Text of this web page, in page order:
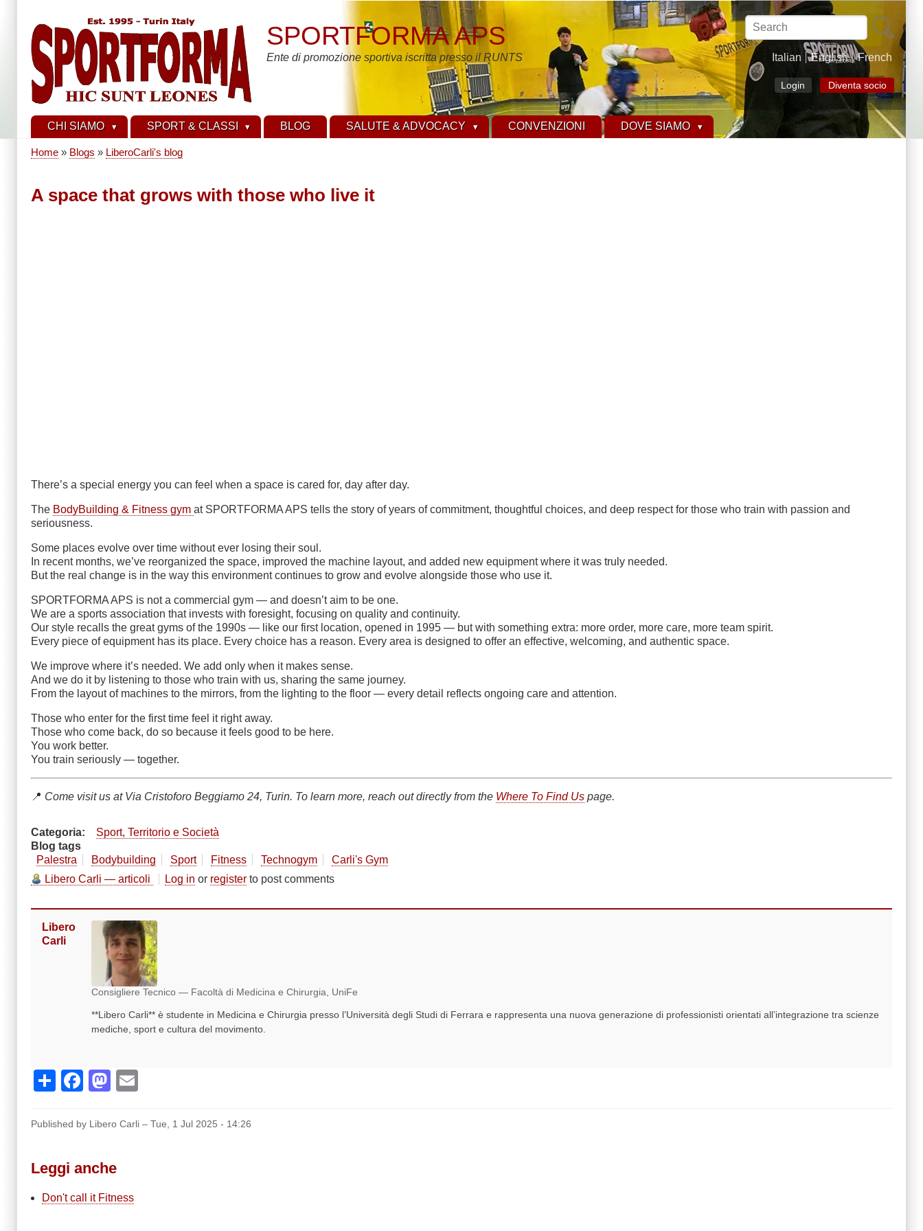
content
Search
Italian English French
Login Diventa socio
SPORTFORMA APS
Ente di promozione sportiva iscritta presso il RUNTS
CHI SIAMO SPORT & CLASSI BLOG SALUTE & ADVOCACY CONVENZIONI DOVE SIAMO
Home Blogs LiberoCarli's blog
A space that grows with those who live it
Published by Libero Carli – Tue, 1 Jul 2025 - 14:26
There’s a special energy you can feel when a space is cared for, day after day.
The BodyBuilding & Fitness gym at SPORTFORMA APS tells the story of years of commitment, thoughtful choices, and deep respect for those who train with passion and
seriousness.
Some places evolve over time without ever losing their soul.
In recent months, we’ve reorganized the space, improved the machine layout, and added new equipment where it was truly needed.
But the real change is in the way this environment continues to grow and evolve alongside those who use it.
SPORTFORMA APS is not a commercial gym — and doesn’t aim to be one.
We are a sports association that invests with foresight, focusing on quality and continuity.
Our style recalls the great gyms of the 1990s — like our first location, opened in 1995 — but with something extra: more order, more care, more team spirit.
Every piece of equipment has its place. Every choice has a reason. Every area is designed to offer an effective, welcoming, and authentic space.
We improve where it’s needed. We add only when it makes sense.
And we do it by listening to those who train with us, sharing the same journey.
From the layout of machines to the mirrors, from the lighting to the floor — every detail reflects ongoing care and attention.
Those who enter for the first time feel it right away.
Those who come back, do so because it feels good to be here.
You work better.
You train seriously — together.
📍 Come visit us at Via Cristoforo Beggiamo 24, Turin. To learn more, reach out directly from the Where To Find Us page.
Categoria
Sport, Territorio e Società
Blog tags
Palestra
Bodybuilding Sport Fitness Technogym
Carli's Gym
Libero Carli — articoli
Log in or register to post comments
Libero
Carli
Consigliere Tecnico — Facoltà di Medicina e Chirurgia, UniFe
**Libero Carli** è studente in Medicina e Chirurgia presso l’Università degli Studi di Ferrara e rappresenta una nuova generazione di professionisti orientati all’integrazione tra scienze
mediche, sport e cultura del movimento.
ShareFacebook
Mastodon
Leggi anche
Don't call it Fitness